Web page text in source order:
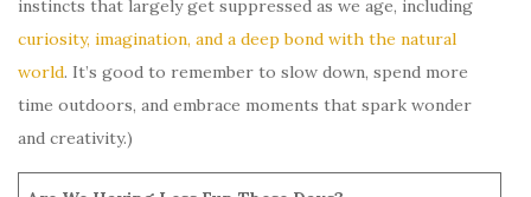
instincts that largely get suppressed as we age, including
curiosity, imagination, and a deep bond with the natural
world. It’s good to remember to slow down, spend more
time outdoors, and embrace moments that spark wonder
and creativity.)